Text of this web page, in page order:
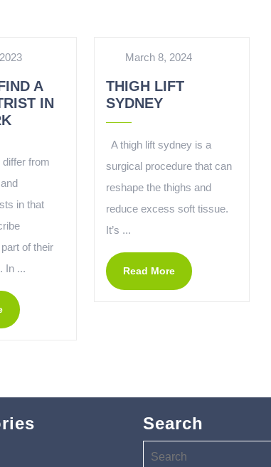
A
IN
from
in that
of their
In ...
March 8, 2024
THIGH LIFT
SYDNEY
A thigh lift sydney is a
surgical procedure that can
reshape the thighs and
reduce excess soft tissue.
It’s ...
Read More
Search